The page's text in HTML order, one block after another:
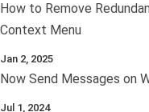
How to Remove
Context Menu
Jan 2, 2025
Now Send Messages on
Jul 1, 2024